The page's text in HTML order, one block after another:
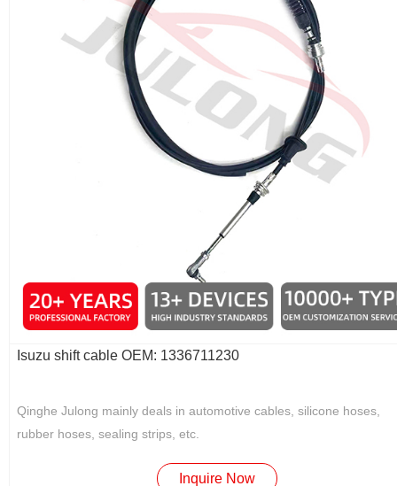
Isuzu shift cable OEM: 1336711230
Qinghe Julong mainly deals in automotive cables, silicone hoses,
rubber hoses, sealing strips, etc.
Inquire Now